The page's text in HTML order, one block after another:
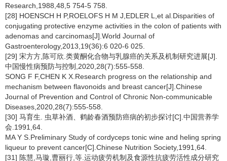
Research,1988,48,5 754-5 758.
[28] HOENSCH H P,ROELOFS H M J,EDLER L,et al.Disparities of
conjugating protective enzyme activities in the colon of patients with
adenomas and carcinomas[J].World Journal of
Gastroenterology,2013,19(36):6 020-6 025.
[29] 宋方方,陈可欣.类黄酮化合物与乳腺癌的关系及机制研究进展[J].
中国慢性病预防与控制,2020,28(7):555-558.
SONG F F,CHEN K X.Research progress on the relationship and
mechanism between flavonoids and breast cancer[J].Chinese
Journal of Prevention and Control of Chronic Non-communicable
Diseases,2020,28(7):555-558.
[30] 马育生. 虫草补酒、鹤龄春酒预防癌病的初步探讨[C].中国营养学
会.1991,64.
MA Y S.Preliminary Study of cordyceps tonic wine and heling spring
liqueur to prevent cancer[C].Chinese Nutrition Society,1991,64.
[31] 陈慧,马璇,曹丽行,等.运动疲劳机制及食源性抗疲劳活性成分研究